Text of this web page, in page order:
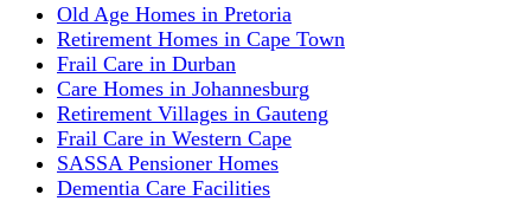
Old Age Homes in Pretoria
Retirement Homes in Cape Town
Frail Care in Durban
Care Homes in Johannesburg
Retirement Villages in Gauteng
Frail Care in Western Cape
SASSA Pensioner Homes
Dementia Care Facilities